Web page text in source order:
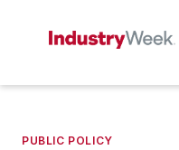
PUBLIC POLICY